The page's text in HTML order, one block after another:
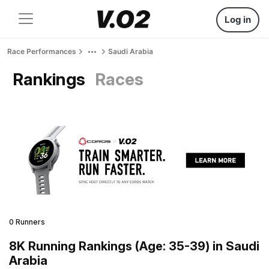
Log in
Race Performances Saudi Arabia
Rankings Races
0 Runners
8K Running Rankings (Age: 35-39) in Saudi
Arabia